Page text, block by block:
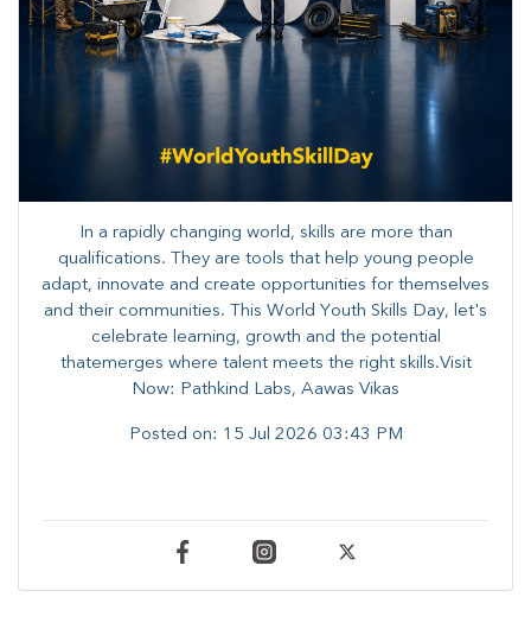
In a rapidly changing world, skills are more than
qualifications. They are tools that help young people
adapt, innovate and create opportunities for themselves
and their communities. ​This World Youth Skills Day, let's
celebrate learning, growth and the potential
thatemerges where talent meets the right skills.Visit
Now: Pathkind Labs, Aawas Vikas
Posted on: 15 Jul 2026 03:43 PM